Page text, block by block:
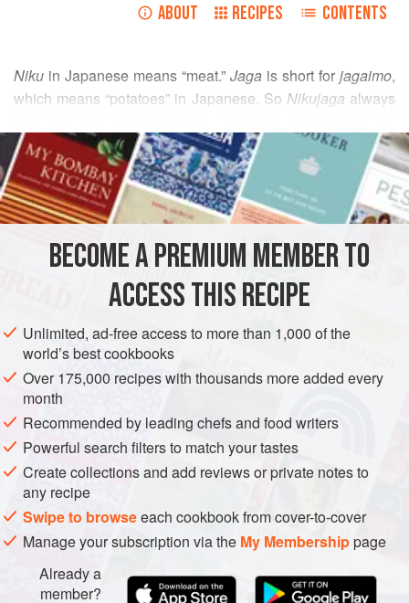
ABOUT RECIPES CONTENTS
Niku in Japanese means “meat.” Jaga is short for jagaimo,
which means “potatoes” in Japanese. So Nikujaga always
one, combining meat and vegetables, are ideal for
pressure cooking. Since it uses thinly sliced meat, both the
meat and the vegetables will cook at roughly the same
time.
READ MORE
INGREDIENTS
JAPAN STEW MAIN COURSE
BECOME A PREMIUM MEMBER TO
ACCESS THIS RECIPE
Unlimited, ad-free access to more than 1,000 of the
world’s best cookbooks
Over 175,000 recipes with thousands more added every
month
Recommended by leading chefs and food writers
Powerful search filters to match your tastes
Create collections and add reviews or private notes to
any recipe
Swipe to browseeach cookbook from cover-to-cover
Manage your subscription via the My Membershippage
Already a
member?